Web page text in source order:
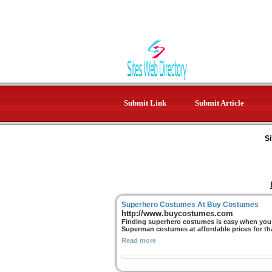
Submit Link Submit Article
Superhero Costumes At Buy Costumes
http://www.buycostumes.com
Finding superhero costumes is easy when
Superman costumes at affordable prices for
Read more